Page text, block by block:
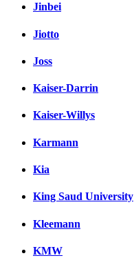
Jinbei
Jiotto
Joss
Kaiser-Darrin
Kaiser-Willys
Karmann
Kia
King Saud University
Kleemann
KMW